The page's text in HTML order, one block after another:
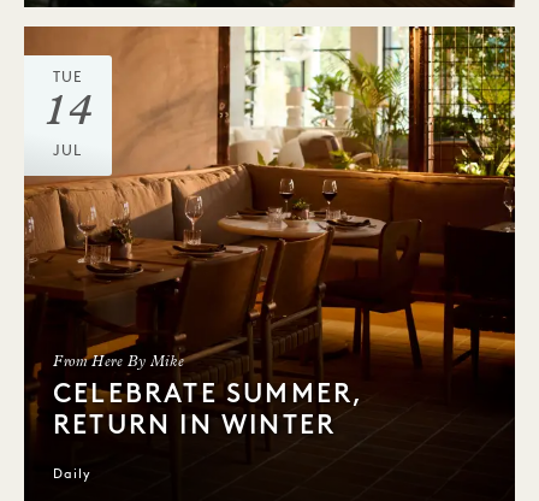
TUE
14
JUL
From Here By Mike
CELEBRATE SUMMER,
RETURN IN WINTER
Daily